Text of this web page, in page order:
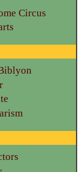
Circus